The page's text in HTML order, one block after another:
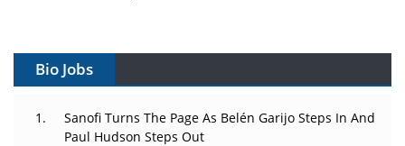
Gene Therapy Ambitions Face an Upstream Bottleneck
Can APAC Build Radioligand Therapy Before the Atoms
Decay?
Bio Jobs
Sanofi Turns The Page As Belén Garijo Steps In And
Paul Hudson Steps Out